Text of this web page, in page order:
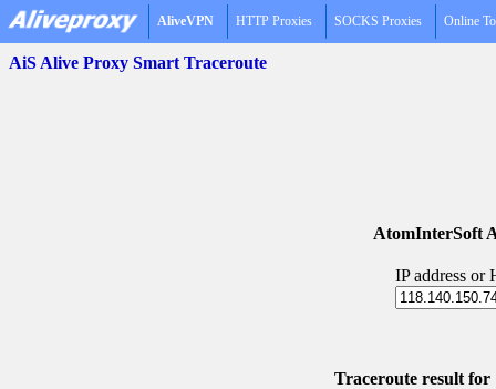
AliveVPN HTTP Proxies SOCKS Proxies Online
AiS Alive Proxy Smart Traceroute
AtomInterSoft
IP address or
Traceroute result for